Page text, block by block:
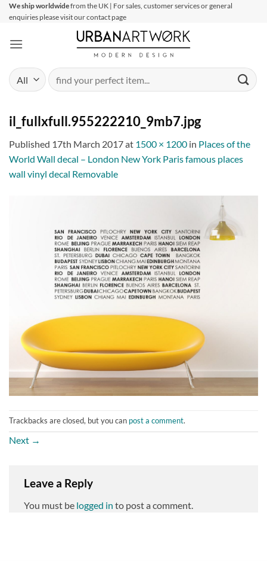
SkipWe ship worldwidefrom the UK | For sales, customer services or general
enquiries please visit our contact page
Search
for:
il_fullxfull.955222210_9mb7.jpg
Published 17th March 2017at 1500 × 1200 in Places of the
World Wall decal – London New York Paris famous places
wall vinyl decal Removable
Trackbacks are closed, but you can post a comment.
Next →
Leave a Reply
You must be logged in to post a comment.